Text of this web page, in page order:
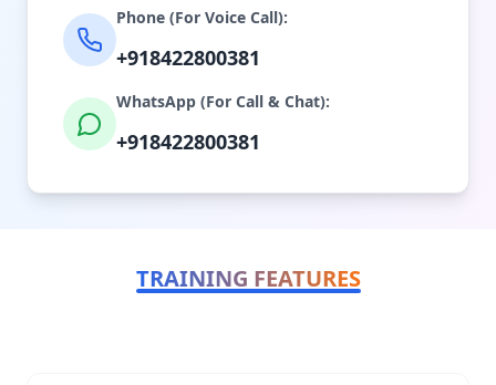
Phone (For Voice Call):
+918422800381
WhatsApp (For Call & Chat):
+918422800381
TRAINING FEATURES